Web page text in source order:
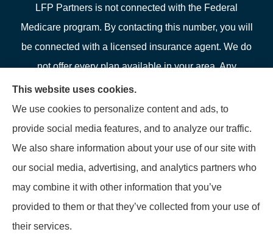
LFP Partners is not connected with the Federal
Medicare program. By contacting this number, you will
be connected with a licensed insurance agent. We do
not offer every plan available in your area. Any
information we provide is limited to those plans we do
offer in your area. Please contact Medicare.gov or 1-
800-MEDICARE or your local State Health Insurance
Program to get information on all of your options.
© Copyright 2026, LFP Partners|
Accessibility
This website uses cookies.
We use cookies to personalize content and ads, to
provide social media features, and to analyze our traffic.
We also share information about your use of our site with
our social media, advertising, and analytics partners who
may combine it with other information that you’ve
provided to them or that they’ve collected from your use of
their services.